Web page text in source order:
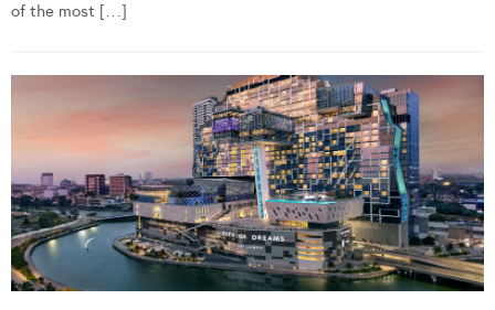
of the most […]